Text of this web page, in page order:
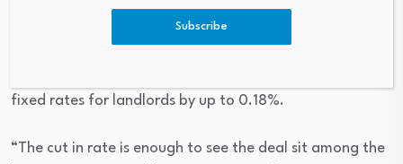
fixed rates for landlords by up to 0.18%.
“The cut in rate is enough to see the deal sit among the
Subscribe